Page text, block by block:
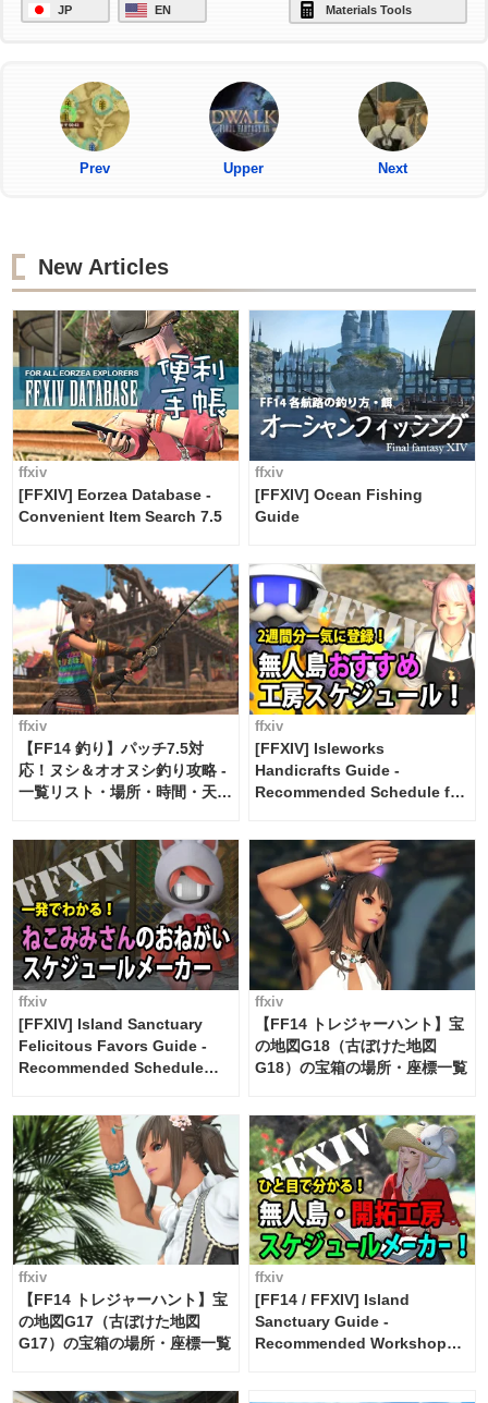
JP EN Materials Tools
Prev Upper Next
New Articles
ffxiv
[FFXIV] Eorzea Database -
Convenient Item Search 7.5
ffxiv
[FFXIV] Ocean Fishing
Guide
ffxiv
【FF14 釣り】パッチ7.5対
応！ヌシ＆オオヌシ釣り攻略 -
一覧リスト・場所・時間・天
ffxiv
[FFXIV] Isleworks
Handicrafts Guide -
Recommended Schedule for
ffxiv
[FFXIV] Island Sanctuary
Felicitous Favors Guide -
Recommended Schedule
ffxiv
【FF14 トレジャーハント】宝
の地図G18（古ぼけた地図
G18）の宝箱の場所・座標一覧
ffxiv
【FF14 トレジャーハント】宝
の地図G17（古ぼけた地図
G17）の宝箱の場所・座標一覧
ffxiv
[FF14 / FFXIV] Island
Sanctuary Guide -
Recommended Workshop